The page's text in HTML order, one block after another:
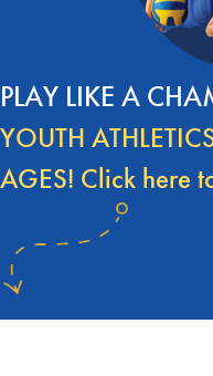
PLAY LIKE A
YOUTH
AGES! Click here